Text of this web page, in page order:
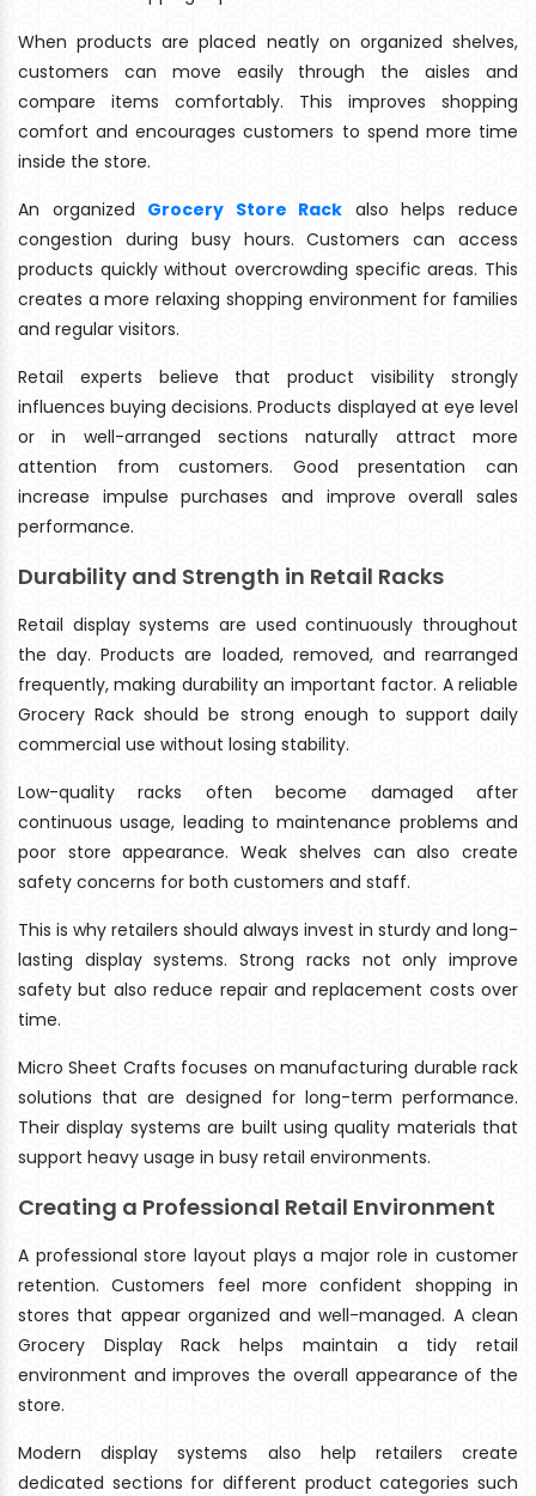
When products are placed neatly on organized shelves,
customers can move easily through the aisles and
compare items comfortably. This improves shopping
comfort and encourages customers to spend more time
inside the store.
An organized Grocery Store Rack also helps reduce
congestion during busy hours. Customers can access
products quickly without overcrowding specific areas. This
creates a more relaxing shopping environment for families
and regular visitors.
Retail experts believe that product visibility strongly
influences buying decisions. Products displayed at eye level
or in well-arranged sections naturally attract more
attention from customers. Good presentation can
increase impulse purchases and improve overall sales
performance.
Durability and Strength in Retail Racks
Retail display systems are used continuously throughout
the day. Products are loaded, removed, and rearranged
frequently, making durability an important factor. A reliable
Grocery Rack should be strong enough to support daily
commercial use without losing stability.
Low-quality racks often become damaged after
continuous usage, leading to maintenance problems and
poor store appearance. Weak shelves can also create
safety concerns for both customers and staff.
This is why retailers should always invest in sturdy and long-
lasting display systems. Strong racks not only improve
safety but also reduce repair and replacement costs over
time.
Micro Sheet Crafts focuses on manufacturing durable rack
solutions that are designed for long-term performance.
Their display systems are built using quality materials that
support heavy usage in busy retail environments.
Creating a Professional Retail Environment
A professional store layout plays a major role in customer
retention. Customers feel more confident shopping in
stores that appear organized and well-managed. A clean
Grocery Display Rack helps maintain a tidy retail
environment and improves the overall appearance of the
store.
Modern display systems also help retailers create
dedicated sections for different product categories such